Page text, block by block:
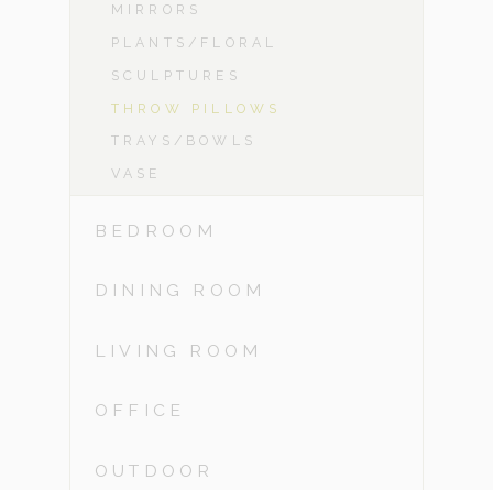
MIRRORS
PLANTS/FLORAL
SCULPTURES
THROW PILLOWS
TRAYS/BOWLS
VASE
BEDROOM
DINING ROOM
LIVING ROOM
OFFICE
OUTDOOR